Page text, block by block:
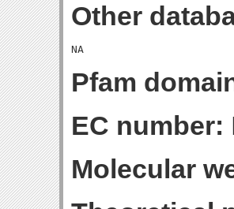
Other
Pfam
EC number:
Molecular